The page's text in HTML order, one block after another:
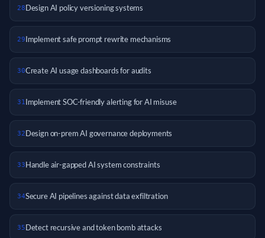
28Design AI policy versioning systems
29Implement safe prompt rewrite mechanisms
30Create AI usage dashboards for audits
31Implement SOC-friendly alerting for AI misuse
32Design on-prem AI governance deployments
33Handle air-gapped AI system constraints
34Secure AI pipelines against data exfiltration
35Detect recursive and token bomb attacks